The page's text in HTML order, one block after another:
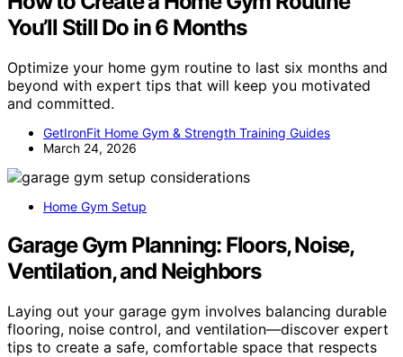
You’ll Still Do in 6 Months
Optimize your home gym routine to last six months and
beyond with expert tips that will keep you motivated
and committed.
GetIronFit Home Gym & Strength Training Guides
March 24, 2026
Home Gym Setup
Garage Gym Planning: Floors, Noise,
Ventilation, and Neighbors
Laying out your garage gym involves balancing durable
flooring, noise control, and ventilation—discover expert
tips to create a safe, comfortable space that respects